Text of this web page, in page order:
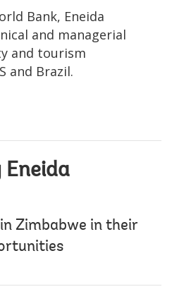
Bank, Eneida
and managerial
and tourism
and Brazil.
Eneida
Zimbabwe in their